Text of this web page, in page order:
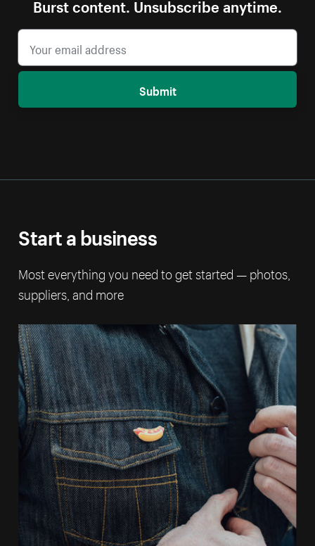
Burst content. Unsubscribe anytime.
Submit
Start a business
Most everything you need to get started — photos,
suppliers, and more